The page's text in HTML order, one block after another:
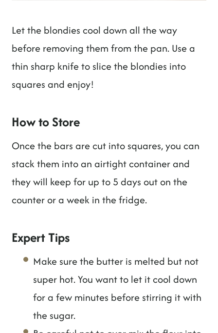
Let the blondies cool down all the way
before removing them from the pan. Use a
thin sharp knife to slice the blondies into
squares and enjoy!
How to Store
Once the bars are cut into squares, you can
stack them into an airtight container and
they will keep for up to 5 days out on the
counter or a week in the fridge.
Expert Tips
Make sure the butter is melted but not
super hot. You want to let it cool down
for a few minutes before stirring it with
the sugar.